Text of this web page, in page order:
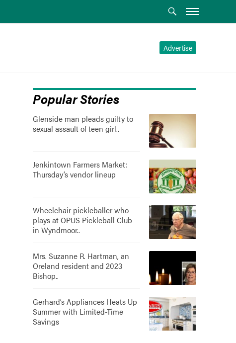
Advertise
Popular Stories
Glenside man pleads guilty to
sexual assault of teen girl..
Jenkintown Farmers Market:
Thursday’s vendor lineup
Wheelchair pickleballer who
plays at OPUS Pickleball Club
in Wyndmoor..
Mrs. Suzanne R. Hartman, an
Oreland resident and 2023
Bishop..
Gerhard’s Appliances Heats Up
Summer with Limited-Time
Savings